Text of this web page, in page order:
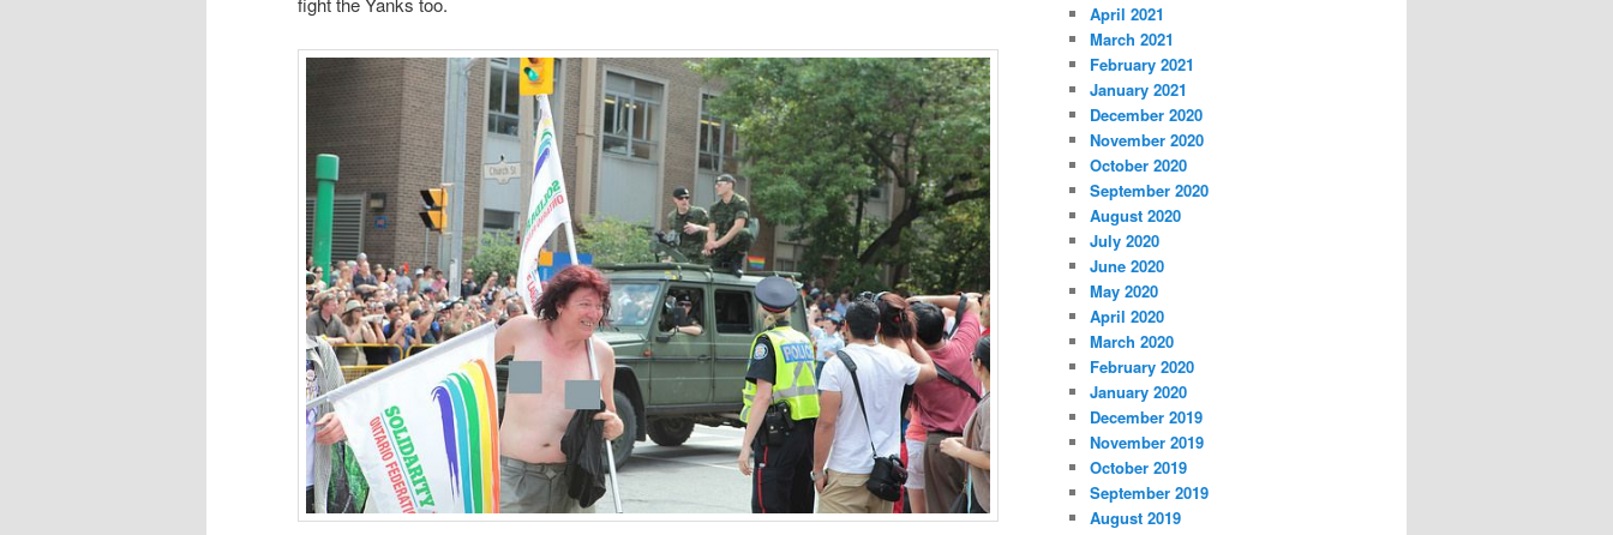
April 2021
March 2021
February 2021
January 2021
December 2020
November 2020
October 2020
September 2020
August 2020
July 2020
June 2020
May 2020
April 2020
March 2020
February 2020
January 2020
December 2019
November 2019
October 2019
September 2019
August 2019